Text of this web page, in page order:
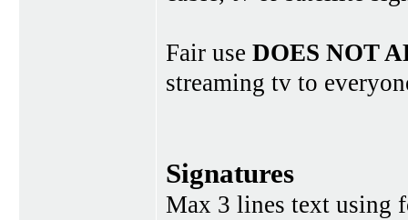
Fair use DOES NOT
streaming tv to
Signatures
Max 3 lines text using